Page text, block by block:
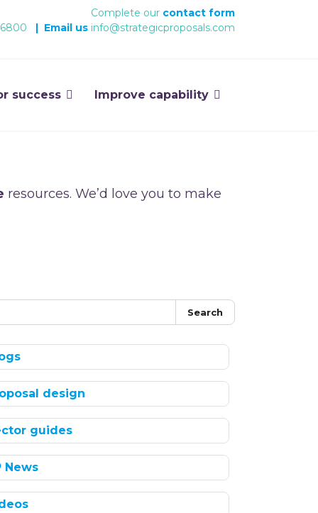
Complete our contact form
| Email us info@strategicproposals.com
success Improve capability
resources. We’d love you to make
Search
design
guides
News